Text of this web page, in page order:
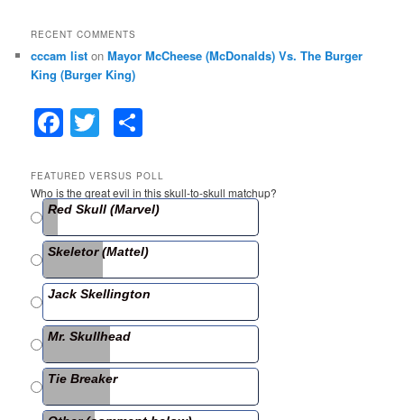
RECENT COMMENTS
cccam list onMayor McCheese (McDonalds) Vs. The Burger
King (Burger King)
F
c
e
b
o
o
k
T
itt
er
ar
e
FEATURED VERSUS POLL
Who is the great evil in this skull-to-skull matchup?
Red Skull (Marvel)
Skeletor (Mattel)
Jack Skellington
Mr. Skullhead
Tie Breaker